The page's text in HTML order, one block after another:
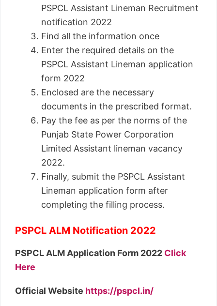
PSPCL Assistant Lineman Recruitment
notification 2022
Find all the information once
Enter the required details on the
PSPCL Assistant Lineman application
form 2022
Enclosed are the necessary
documents in the prescribed format.
Pay the fee as per the norms of the
Punjab State Power Corporation
Limited Assistant lineman vacancy
2022.
Finally, submit the PSPCL Assistant
Lineman application form after
completing the filling process.
PSPCL ALM Notification 2022
PSPCL ALM Application Form 2022 Click
Here
Official Website https://pspcl.in/